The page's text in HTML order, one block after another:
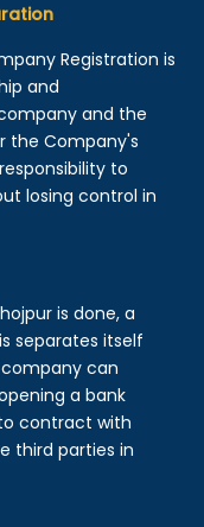
Registration is
and
and the
the Company's
to
losing control in
is done, a
separates itself
can
a bank
contract with
third parties in